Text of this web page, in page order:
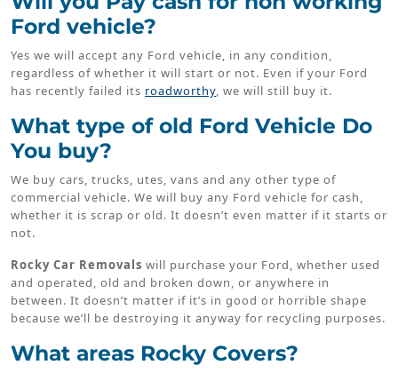
Ford vehicle?
Yes we will accept any Ford vehicle, in any condition,
regardless of whether it will start or not. Even if your Ford
has recently failed its roadworthy, we will still buy it.
What type of old Ford Vehicle Do
You buy?
We buy cars, trucks, utes, vans and any other type of
commercial vehicle. We will buy any Ford vehicle for cash,
whether it is scrap or old. It doesn’t even matter if it starts or
not.
Rocky Car Removals will purchase your Ford, whether used
and operated, old and broken down, or anywhere in
between. It doesn’t matter if it’s in good or horrible shape
because we’ll be destroying it anyway for recycling purposes.
What areas Rocky Covers?